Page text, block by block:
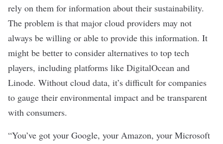
rely on them for information about their sustainability.
The problem is that major cloud providers may not
always be willing or able to provide this information. It
might be better to consider alternatives to top tech
players, including platforms like DigitalOcean and
Linode. Without cloud data, it’s difficult for companies
to gauge their environmental impact and be transparent
with consumers.
“You’ve got your Google, your Amazon, your Microsoft